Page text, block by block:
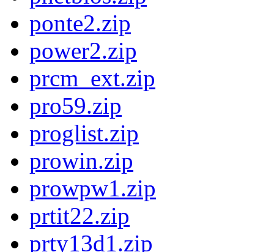
ponte2.zip
power2.zip
prcm_ext.zip
pro59.zip
proglist.zip
prowin.zip
prowpw1.zip
prtit22.zip
prty13d1.zip